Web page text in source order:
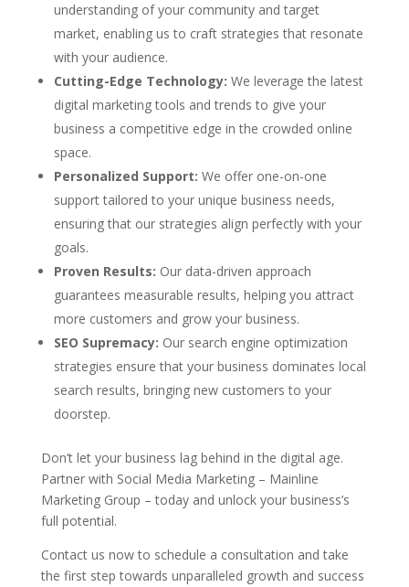
understanding of your community and target
market, enabling us to craft strategies that resonate
with your audience.
Cutting-Edge Technology: We leverage the latest
digital marketing tools and trends to give your
business a competitive edge in the crowded online
space.
Personalized Support: We offer one-on-one
support tailored to your unique business needs,
ensuring that our strategies align perfectly with your
goals.
Proven Results: Our data-driven approach
guarantees measurable results, helping you attract
more customers and grow your business.
SEO Supremacy: Our search engine optimization
strategies ensure that your business dominates local
search results, bringing new customers to your
doorstep.
Don’t let your business lag behind in the digital age.
Partner with Social Media Marketing – Mainline
Marketing Group – today and unlock your business’s
full potential.
Contact us now to schedule a consultation and take
the first step towards unparalleled growth and success